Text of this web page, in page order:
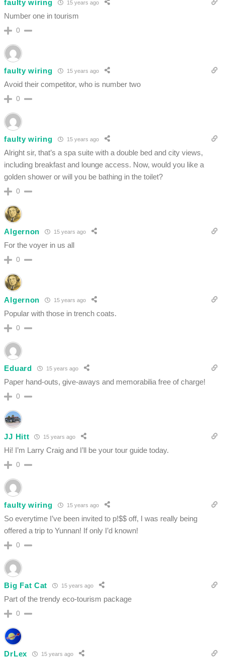
faulty wiring 15 years ago
Number one in tourism
0
faulty wiring 15 years ago
Avoid their competitor, who is number two
0
faulty wiring 15 years ago
Alright sir, that’s a spa suite with a double bed and city views,
including breakfast and lounge access. Now, would you like a
golden shower or will you be bathing in the toilet?
0
Algernon 15 years ago
For the voyer in us all
0
Algernon 15 years ago
Popular with those in trench coats.
0
Eduard 15 years ago
Paper hand-outs, give-aways and memorabilia free of charge!
0
JJ Hitt 15 years ago
Hi! I’m Larry Craig and I’ll be your tour guide today.
0
faulty wiring 15 years ago
So everytime I’ve been invited to p!$$ off, I was really being
offered a trip to Yunnan! If only I’d known!
0
Big Fat Cat 15 years ago
Part of the trendy eco-tourism package
0
DrLex 15 years ago